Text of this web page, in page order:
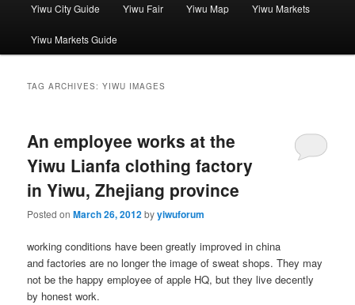
Yiwu City Guide Yiwu Fair Yiwu Map Yiwu Markets
Yiwu Markets Guide
TAG ARCHIVES:YIWU IMAGES
An employee works at the
Yiwu Lianfa clothing factory
in Yiwu, Zhejiang province
Posted onMarch 26, 2012byyiwuforum
working conditions have been greatly improved in china
and factories are no longer the image of sweat shops. They may
not be the happy employee of apple HQ, but they live decently
by honest work.